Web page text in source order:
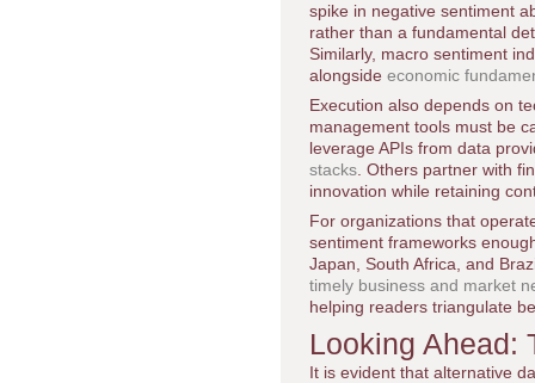
spike in negative sentiment
rather than a fundamental
Similarly, macro sentiment
alongside economic
Execution also depends on
management tools must be
leverage APIs from data
stacks . Others partner with
innovation while retaining
For organizations that
sentiment frameworks
Japan, South Africa, and
timely business and market
helping readers triangulate
Looking Ahead:
It is evident that alternative